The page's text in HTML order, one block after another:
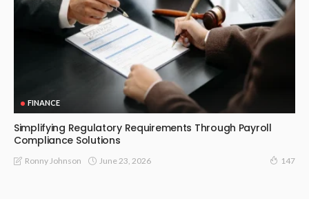
FINANCE
Simplifying Regulatory Requirements Through Payroll
Compliance Solutions
Ronny Johnson June 23, 2026 147